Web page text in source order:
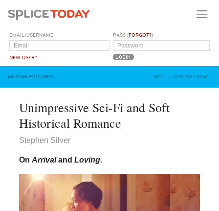
EMAIL/USERNAME
NEW USER?
PASS (FORGOT?)
MOVING PICTURES NOV 11, 2016, 09:24AM
Unimpressive Sci-Fi and Soft
Historical Romance
Stephen Silver
On Arrivaland Loving.